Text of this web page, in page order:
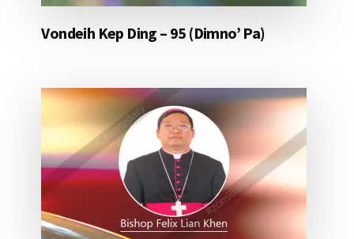
Vondeih Kep Ding – 95 (Dimno’ Pa)